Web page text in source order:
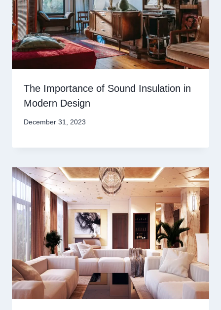
The Importance of Sound Insulation in
Modern Design
December 31, 2023